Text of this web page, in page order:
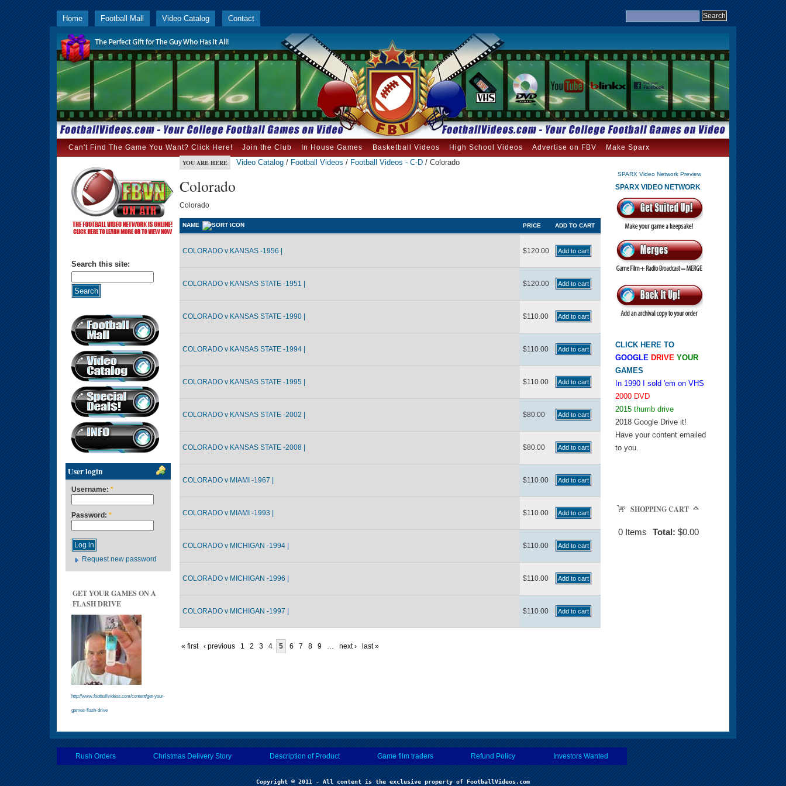
Home Football Mall Video Catalog Contact
Can't Find The Game You Want? Click Here! Join the Club In House Games Basketball Videos High School Videos Advertise on FBV Make Sparx
Search this site:
User login
Username: *
Password: *
Request new password
GET YOUR GAMES ON A
FLASH DRIVE
http://www.footballvideos.com/content/get-your-
games-flash-drive
YOU ARE HERE Video Catalog / Football Videos / Football Videos - C-D / Colorado
Colorado
Colorado
NAME PRICE ADD TO CART
COLORADO v KANSAS -1956 | $120.00
COLORADO v KANSAS STATE -1951 | $120.00
COLORADO v KANSAS STATE -1990 | $110.00
COLORADO v KANSAS STATE -1994 | $110.00
COLORADO v KANSAS STATE -1995 | $110.00
COLORADO v KANSAS STATE -2002 | $80.00
COLORADO v KANSAS STATE -2008 | $80.00
COLORADO v MIAMI -1967 | $110.00
COLORADO v MIAMI -1993 | $110.00
COLORADO v MICHIGAN -1994 | $110.00
COLORADO v MICHIGAN -1996 | $110.00
COLORADO v MICHIGAN -1997 | $110.00
« first ‹ previous 1 2 3 4 5 6 7 8 9 … next › last »
SPARX Video Network Preview
SPARX VIDEO NETWORK
CLICK HERE TO
GOOGLE DRIVE YOUR
GAMES
In 1990 I sold 'em on VHS
2000 DVD
2015 thumb drive
2018 Google Drive it!
Have your content emailed
to you.
SHOPPING CART
0 Items Total: $0.00
Rush Orders Christmas Delivery Story Description of Product Game film traders Refund Policy Investors Wanted